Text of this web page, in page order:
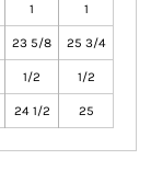
1 1
23 5/8 25 3/4
1/2 1/2
24 1/2 25